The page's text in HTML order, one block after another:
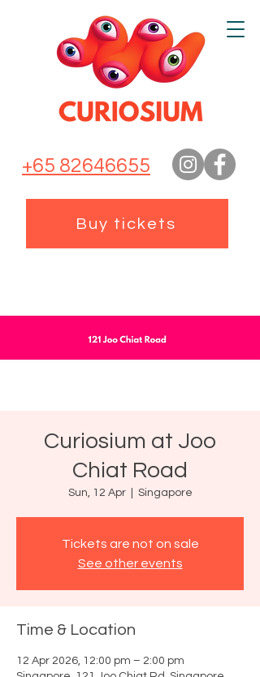
+65 82646655
Buy tickets
Curiosium at Joo
Chiat Road
Sun, 12 Apr
  |
Singapore
Tickets are not on sale
See other events
Time & Location
12 Apr 2026, 12:00 pm – 2:00 pm